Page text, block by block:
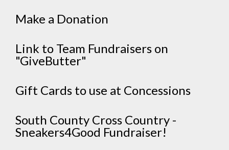
Make a Donation
Link to Team Fundraisers on
"GiveButter"
Gift Cards to use at Concessions
South County Cross Country -
Sneakers4Good Fundraiser!